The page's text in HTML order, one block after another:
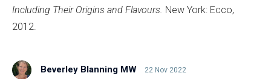
Including Their Origins and Flavours. New York: Ecco,
2012.
Beverley Blanning MW 22 Nov 2022